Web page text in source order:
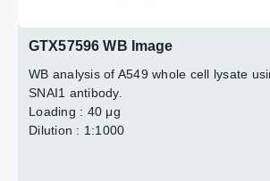
GTX57596 WB Image
WB analysis of A549 whole cell lysate
SNAI1 antibody.
Loading : 40 μg
Dilution : 1:1000